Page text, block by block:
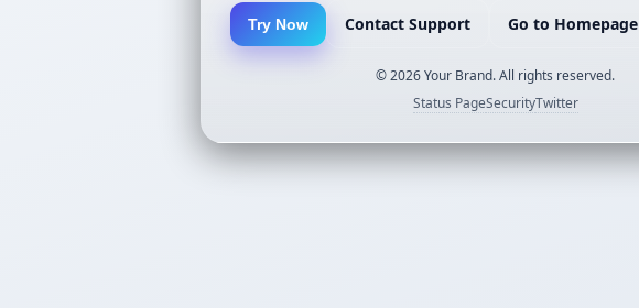
Try Now Contact Support Go to Homepage
©2026Your Brand. All rights reserved.
Status PageSecurityTwitter